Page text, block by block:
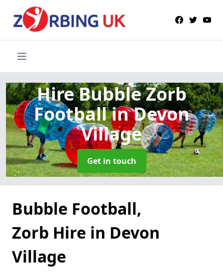
Hire Bubble Zorb
Footballin Devon
Village
Get in touch
Bubble Football,
Zorb Hire in Devon
Village